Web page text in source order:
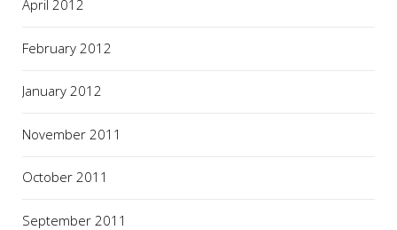
April 2012
February 2012
January 2012
November 2011
October 2011
September 2011